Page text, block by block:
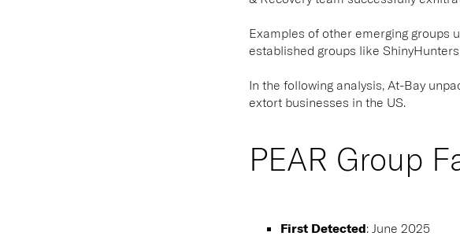
Examples of other emerging groups
established groups like
In the following analysis, At-Bay
extort businesses in the US.
PEAR Group
First Detected: June 2025